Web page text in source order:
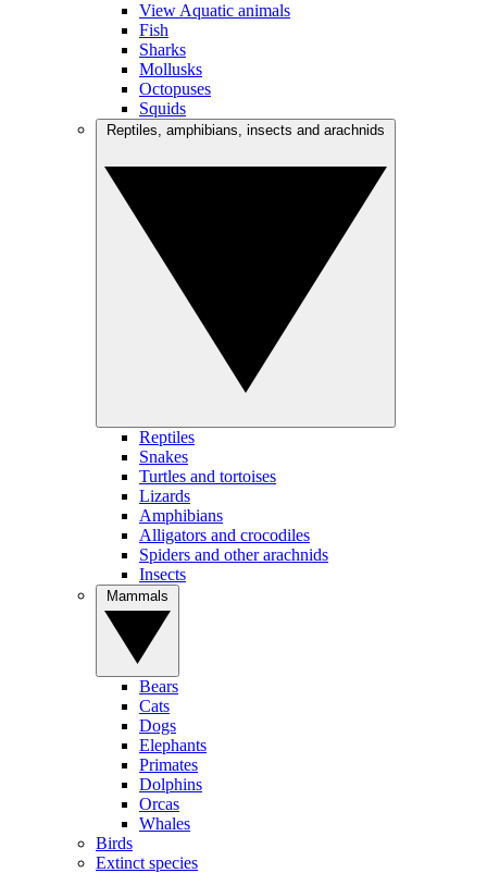
View Aquatic animals
Fish
Sharks
Mollusks
Octopuses
Squids
Reptiles
Snakes
Turtles and tortoises
Lizards
Amphibians
Alligators and crocodiles
Spiders and other arachnids
Insects
Bears
Cats
Dogs
Elephants
Primates
Dolphins
Orcas
Whales
Birds
Extinct species